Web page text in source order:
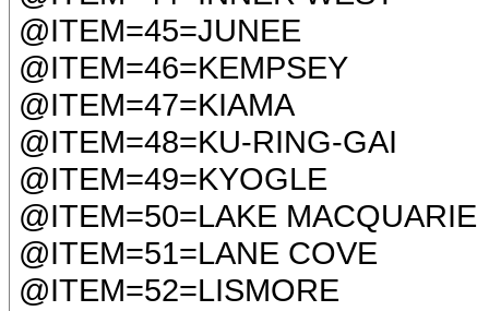
@ITEM=45=JUNEE
@ITEM=46=KEMPSEY
@ITEM=47=KIAMA
@ITEM=48=KU-RING-GAI
@ITEM=49=KYOGLE
@ITEM=50=LAKE MACQUARIE
@ITEM=51=LANE COVE
@ITEM=52=LISMORE